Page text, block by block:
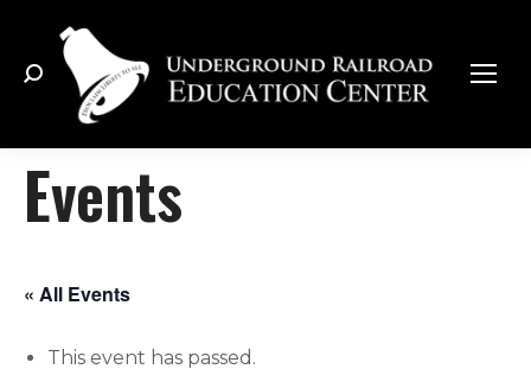
Search:
Events
« All Events
This event has passed.